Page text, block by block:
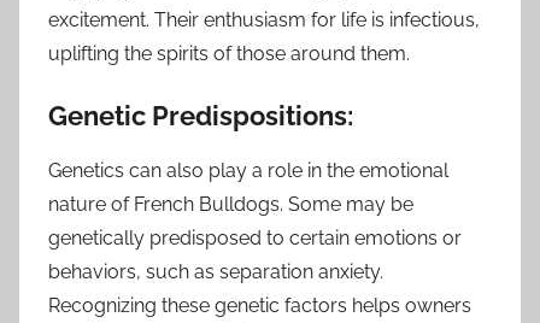
excitement. Their enthusiasm for life is infectious,
uplifting the spirits of those around them.
Genetic Predispositions:
Genetics can also play a role in the emotional
nature of French Bulldogs. Some may be
genetically predisposed to certain emotions or
behaviors, such as separation anxiety.
Recognizing these genetic factors helps owners